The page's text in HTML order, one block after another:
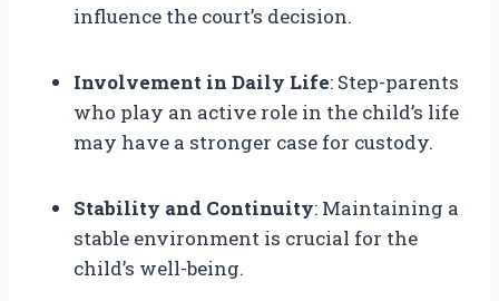
influence the court’s decision.
Involvement in Daily Life: Step-parents
who play an active role in the child’s life
may have a stronger case for custody.
Stability and Continuity: Maintaining a
stable environment is crucial for the
child’s well-being.